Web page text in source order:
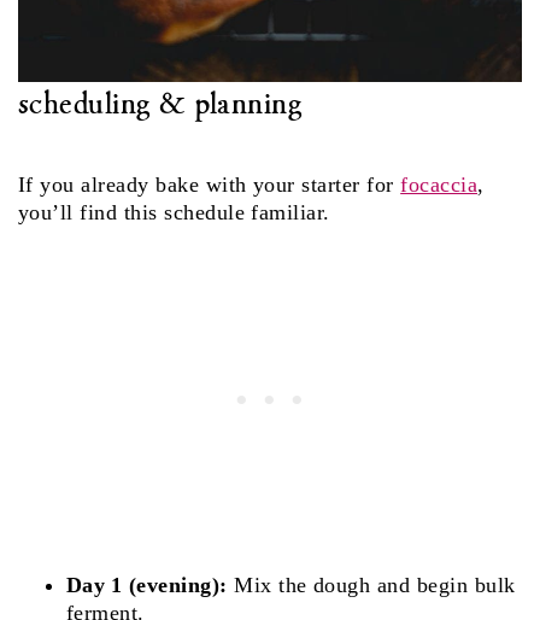
scheduling & planning
If you already bake with your starter forfocaccia,
you’ll find this schedule familiar.
Day 1 (evening): Mix the dough and begin bulk
ferment.